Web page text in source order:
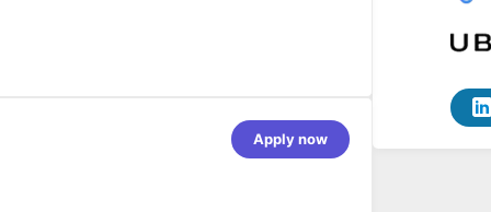
by calls, video call or remote diagnosis
for promotion of car scanner.
PWs Diagnostic Tools & Equipments.
arising. For example trouble shooting of
Apply now